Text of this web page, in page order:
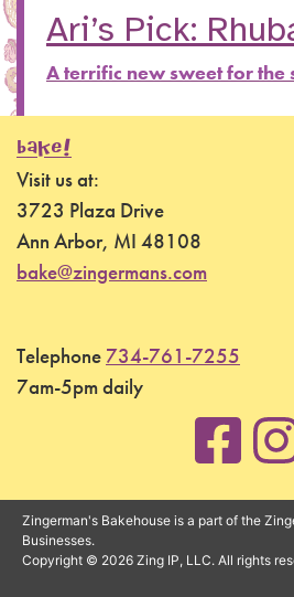
Ari’s Pick:
A terrific new sweet for the
BAKE!
Visit us at:
3723 Plaza Drive
Ann Arbor, MI 48108
bake@zingermans.com
Telephone 734-761-7255
7am-5pm daily
Zingerman's Bakehouse is a part of the
Businesses.
Copyright © 2026 Zing IP, LLC. All rights